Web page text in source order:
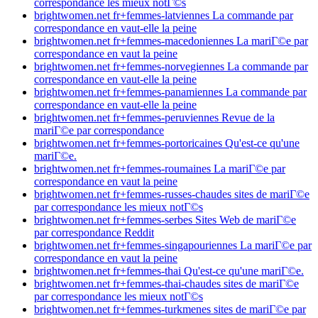
brightwomen.net fr+femmes-latviennes La commande par
correspondance en vaut-elle la peine
brightwomen.net fr+femmes-macedoniennes La mariГ©e par
correspondance en vaut la peine
brightwomen.net fr+femmes-norvegiennes La commande par
correspondance en vaut-elle la peine
brightwomen.net fr+femmes-panamiennes La commande par
correspondance en vaut-elle la peine
brightwomen.net fr+femmes-peruviennes Revue de la
mariГ©e par correspondance
brightwomen.net fr+femmes-portoricaines Qu'est-ce qu'une
mariГ©e.
brightwomen.net fr+femmes-roumaines La mariГ©e par
correspondance en vaut la peine
brightwomen.net fr+femmes-russes-chaudes sites de mariГ©e
par correspondance les mieux notГ©s
brightwomen.net fr+femmes-serbes Sites Web de mariГ©e
par correspondance Reddit
brightwomen.net fr+femmes-singapouriennes La mariГ©e par
correspondance en vaut la peine
brightwomen.net fr+femmes-thai Qu'est-ce qu'une mariГ©e.
brightwomen.net fr+femmes-thai-chaudes sites de mariГ©e
par correspondance les mieux notГ©s
brightwomen.net fr+femmes-turkmenes sites de mariГ©e par